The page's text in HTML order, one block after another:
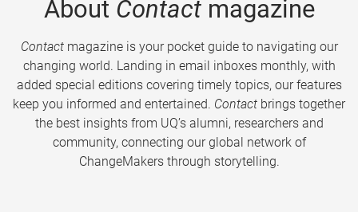
About Contactmagazine
Contactmagazine is your pocket guide to navigating our
changing world. Landing in email inboxes monthly, with
added special editions covering timely topics, our features
keep you informed and entertained. Contact brings together
the best insights from UQ’s alumni, researchers and
community, connecting our global network of
ChangeMakers through storytelling.